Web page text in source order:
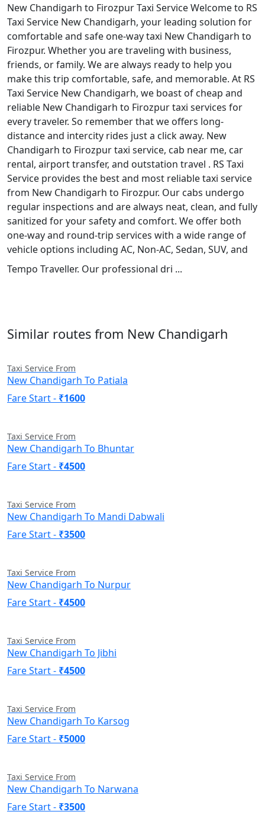
New Chandigarh to Firozpur Taxi Service Welcome to RS
Taxi Service New Chandigarh, your leading solution for
comfortable and safe one-way taxi New Chandigarh to
Firozpur. Whether you are traveling with business,
friends, or family. We are always ready to help you
make this trip comfortable, safe, and memorable. At RS
Taxi Service New Chandigarh, we boast of cheap and
reliable New Chandigarh to Firozpur taxi services for
every traveler. So remember that we offers long-
distance and intercity rides just a click away. New
Chandigarh to Firozpur taxi service, cab near me, car
rental, airport transfer, and outstation travel . RS Taxi
Service provides the best and most reliable taxi service
from New Chandigarh to Firozpur. Our cabs undergo
regular inspections and are always neat, clean, and fully
sanitized for your safety and comfort. We offer both
one-way and round-trip services with a wide range of
vehicle options including AC, Non-AC, Sedan, SUV, and
Tempo Traveller. Our professional dri ...
Similar routes from New Chandigarh
Taxi Service From
New Chandigarh To Patiala
Fare Start - ₹1600
Taxi Service From
New Chandigarh To Bhuntar
Fare Start - ₹4500
Taxi Service From
New Chandigarh To Mandi Dabwali
Fare Start - ₹3500
Taxi Service From
New Chandigarh To Nurpur
Fare Start - ₹4500
Taxi Service From
New Chandigarh To Jibhi
Fare Start - ₹4500
Taxi Service From
New Chandigarh To Karsog
Fare Start - ₹5000
Taxi Service From
New Chandigarh To Narwana
Fare Start - ₹3500